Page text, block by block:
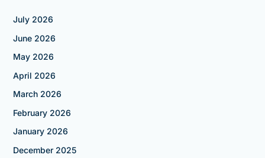
July 2026
June 2026
May 2026
April 2026
March 2026
February 2026
January 2026
December 2025